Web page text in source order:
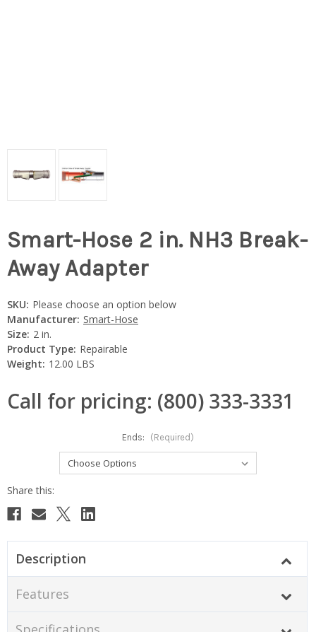
Smart-Hose 2 in. NH3 Break-
Away Adapter
SKU: Please choose an option below
Manufacturer: Smart-Hose
Size: 2 in.
Product Type: Repairable
Weight: 12.00 LBS
Call for pricing: (800) 333-3331
Ends: (Required)
Current
Description
Features